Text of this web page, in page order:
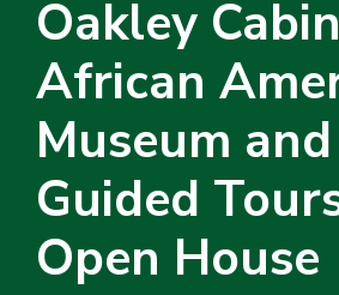
Oakley Cabin
African
Museum
Guided
Open House